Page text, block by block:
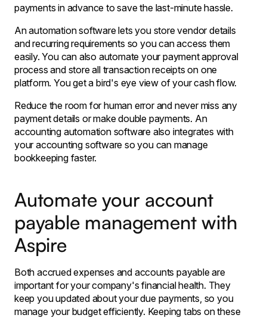
payments in advance to save the last-minute hassle.
An automation software lets you store vendor details
and recurring requirements so you can access them
easily. You can also automate your payment approval
process and store all transaction receipts on one
platform. You get a bird's eye view of your cash flow.
Reduce the room for human error and never miss any
payment details or make double payments. An
accounting automation software also integrates with
your accounting software so you can manage
bookkeeping faster.
Automate your account
payable management with
Aspire
Both accrued expenses and accounts payable are
important for your company's financial health. They
keep you updated about your due payments, so you
manage your budget efficiently. Keeping tabs on these